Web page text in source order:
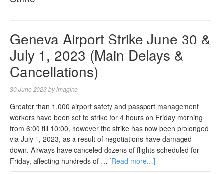
Geneva Airport Strike June 30 &
July 1, 2023 (Main Delays &
Cancellations)
30 June 2023byimagine
Greater than 1,000 airport safety and passport management
workers have been set to strike for 4 hours on Friday morning
from 6:00 till 10:00, however the strike has now been prolonged
via July 1, 2023, as a result of negotiations have damaged
down. Airways have canceled dozens of flights scheduled for
Friday, affecting hundreds of … [Read more…]